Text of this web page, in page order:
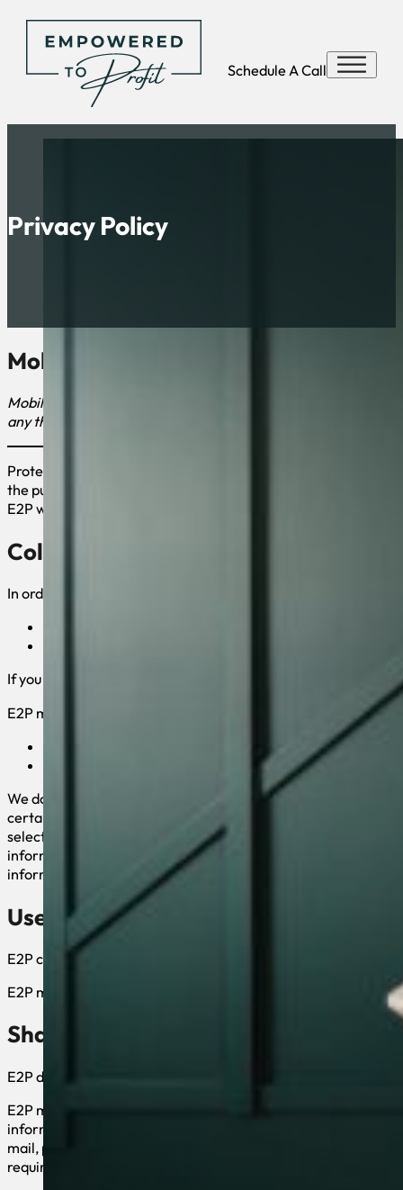
Schedule A Call
Privacy Policy
Mobile Messaging Policy
Mobile information will not be shared with third parties or
any third parties.”
Protecting your private information is our priority. This
the purposes of this Privacy Policy, unless otherwise noted,
E2P website is a business site. By using the E2P website,
Collection of your Personal
In order to better provide you with products and services
If you purchase E2P’s products and services, we collect
E2P may also collect anonymous demographic information,
We do not collect any personal information about you unless
certain products or services. These may include: (a)
selected third parties; (d) sending us an email message; (e)
information for, but not limited to, communicating with you
information in the future.
Use of your Personal Information
E2P collects and uses your personal information to operate
E2P may also use your personally identifiable information
Sharing Information with Third
E2P does not sell, rent or lease its customer lists to third
E2P may, from time to time, contact you on behalf of
information (e-mail, name, address, telephone number) is
mail, provide customer support, or arrange for deliveries. All
required to maintain the confidentiality of your information.